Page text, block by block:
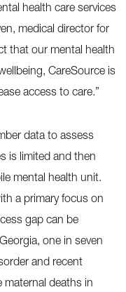
health care services
medical director for
that our mental health
CareSource is
access to care.”
data to assess
is limited and then
mental health unit.
a primary focus on
gap can be
one in seven
and recent
maternal deaths in